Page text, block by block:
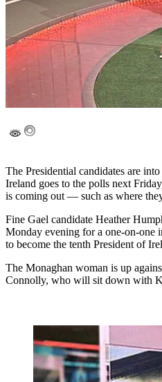
The Presidential candidates are
Ireland goes to the polls next
is coming out — such as where
Fine Gael candidate Heather
Monday evening for a one-on-one
to become the tenth President of
The Monaghan woman is up
Connolly, who will sit down with